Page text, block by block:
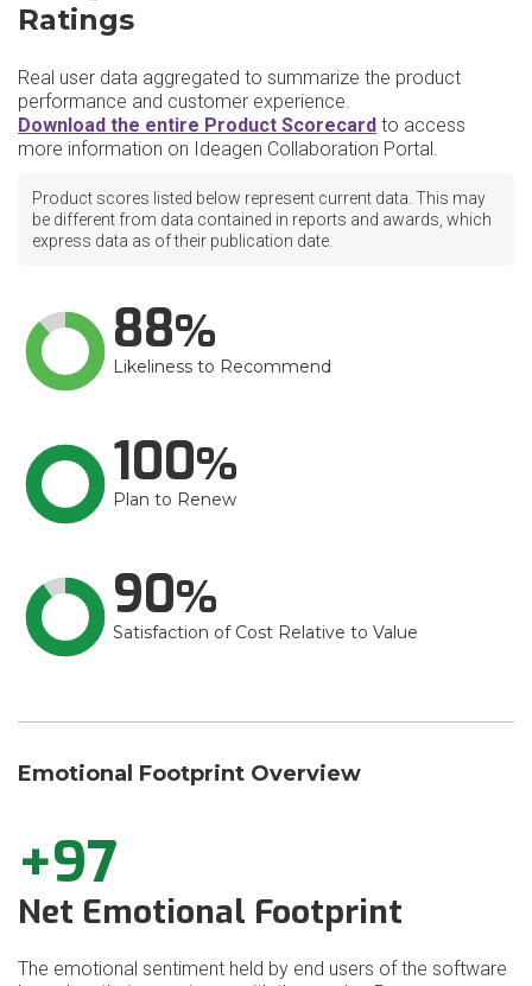
Ratings
Real user data aggregated to summarize the product
performance and customer experience.
Download the entire Product Scorecard to access
more information on Ideagen Collaboration Portal.
Product scores listed below represent current data. This may
be different from data contained in reports and awards, which
express data as of their publication date.
88
Likeliness to Recommend
100
Plan to Renew
90
Satisfaction of Cost Relative to Value
Emotional Footprint Overview
+97
Net Emotional Footprint
The emotional sentiment held by end users of the software